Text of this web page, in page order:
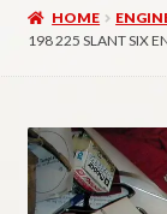
About Hiltop
Checkout
HOME
198 225 SLANT SIX